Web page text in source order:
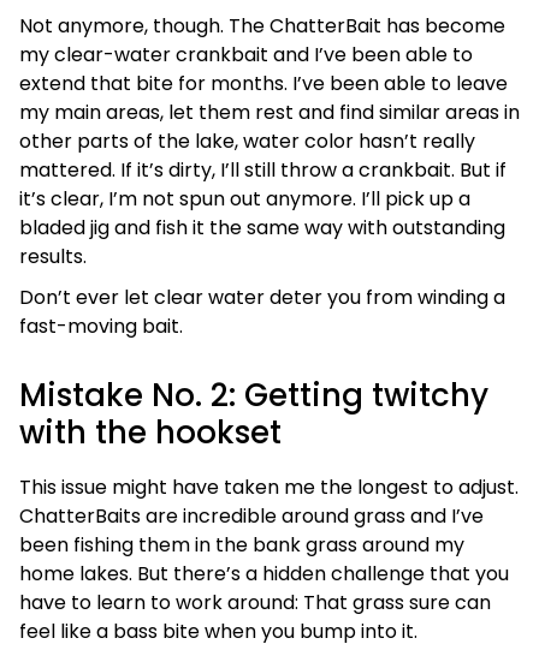
Not anymore, though. The ChatterBait has become
my clear-water crankbait and I’ve been able to
extend that bite for months. I’ve been able to leave
my main areas, let them rest and find similar areas in
other parts of the lake, water color hasn’t really
mattered. If it’s dirty, I’ll still throw a crankbait. But if
it’s clear, I’m not spun out anymore. I’ll pick up a
bladed jig and fish it the same way with outstanding
results.
Don’t ever let clear water deter you from winding a
fast-moving bait.
Mistake No. 2: Getting twitchy
with the hookset
This issue might have taken me the longest to adjust.
ChatterBaits are incredible around grass and I’ve
been fishing them in the bank grass around my
home lakes. But there’s a hidden challenge that you
have to learn to work around: That grass sure can
feel like a bass bite when you bump into it.